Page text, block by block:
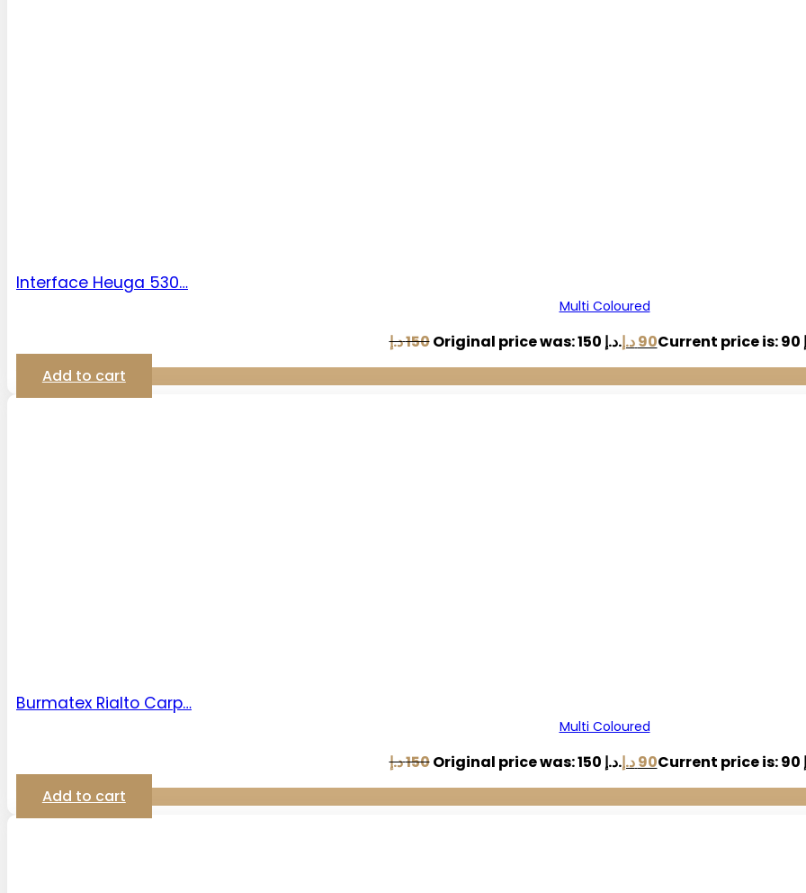
Interface Heuga 530…
Multi Coloured
150د.إ Original price was: 150 د.إ. 90د.إ
Add to cart
Burmatex Rialto Carp…
Multi Coloured
150د.إ Original price was: 150 د.إ. 90د.إ
Add to cart